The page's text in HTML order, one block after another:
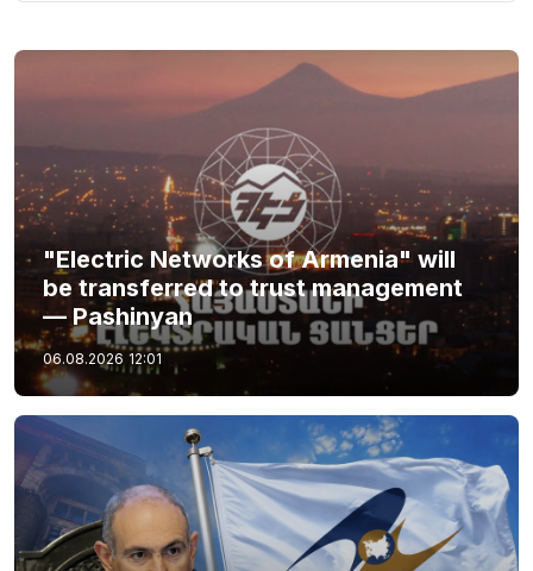
"Electric Networks of Armenia" will
be transferred to trust management
— Pashinyan
06.08.2026 12:01